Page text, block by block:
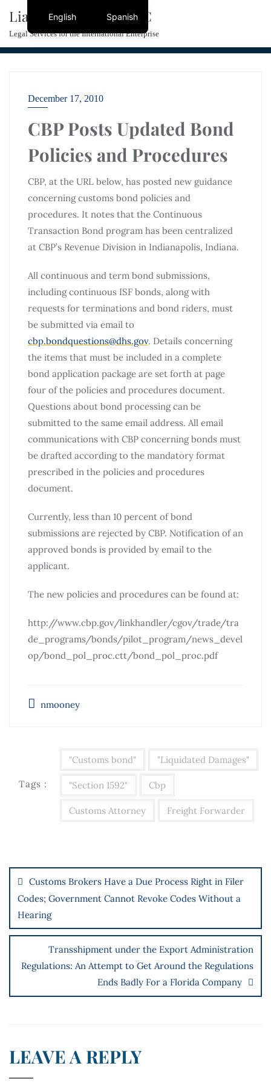
Liang + Mooney, PLLC
Legal Services for the International Enterprise
December 17, 2010
CBP Posts Updated Bond
Policies and Procedures
CBP, at the URL below, has posted new guidance
concerning customs bond policies and
procedures. It notes that the Continuous
Transaction Bond program has been centralized
at CBP’s Revenue Division in Indianapolis, Indiana.
All continuous and term bond submissions,
including continuous ISF bonds, along with
requests for terminations and bond riders, must
be submitted via email to
cbp.bondquestions@dhs.gov. Details concerning
the items that must be included in a complete
bond application package are set forth at page
four of the policies and procedures document.
Questions about bond processing can be
submitted to the same email address. All email
communications with CBP concerning bonds must
be drafted according to the mandatory format
prescribed in the policies and procedures
document.
Currently, less than 10 percent of bond
submissions are rejected by CBP. Notification of an
approved bonds is provided by email to the
applicant.
The new policies and procedures can be found at:
http://www.cbp.gov/linkhandler/cgov/trade/tra
de_programs/bonds/pilot_program/news_devel
op/bond_pol_proc.ctt/bond_pol_proc.pdf
nmooney
Tags :
"Customs bond" "Liquidated Damages"
"Section 1592" Cbp
Customs Attorney Freight Forwarder
Customs Brokers Have a Due Process Right in Filer
Codes; Government Cannot Revoke Codes Without a
Hearing
Transshipment under the Export Administration
Regulations: An Attempt to Get Around the Regulations
Ends Badly For a Florida Company
LEAVE A REPLY
English Spanish